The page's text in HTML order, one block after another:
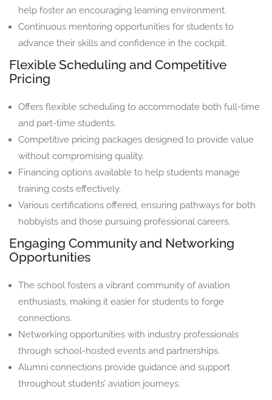
help foster an encouraging learning environment.
Continuous mentoring opportunities for students to
advance their skills and confidence in the cockpit.
Flexible Scheduling and Competitive
Pricing
Offers flexible scheduling to accommodate both full-time
and part-time students.
Competitive pricing packages designed to provide value
without compromising quality.
Financing options available to help students manage
training costs effectively.
Various certifications offered, ensuring pathways for both
hobbyists and those pursuing professional careers.
Engaging Community and Networking
Opportunities
The school fosters a vibrant community of aviation
enthusiasts, making it easier for students to forge
connections.
Networking opportunities with industry professionals
through school-hosted events and partnerships.
Alumni connections provide guidance and support
throughout students’ aviation journeys.